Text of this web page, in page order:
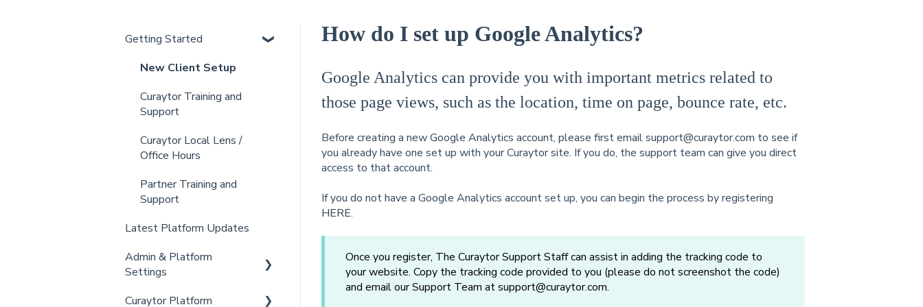
How do I set up Google Analytics?
Google Analytics can provide you with important metrics related to
those page views, such as the location, time on page, bounce rate, etc.
Before creating a new Google Analytics account, please first email support@curaytor.com to see if
you already have one set up with your Curaytor site. If you do, the support team can give you direct
access to that account.
If you do not have a Google Analytics account set up, you can begin the process by registering
HERE.
Once you register, The Curaytor Support Staff can assist in adding the tracking code to
your website. Copy the tracking code provided to you (please do not screenshot the code)
and email our Support Team at support@curaytor.com.
Getting Started
New Client Setup
Curaytor Training and
Support
Curaytor Local Lens /
Office Hours
Partner Training and
Support
Latest Platform Updates
Admin & Platform
Settings
Account
Curaytor Platform